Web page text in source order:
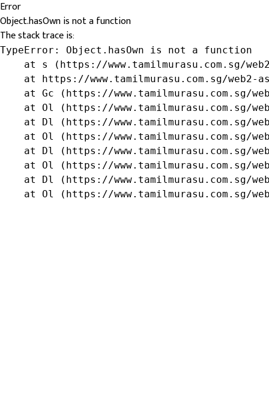
Error
Object.hasOwn is not a function
The stack trace is:
TypeError: Object.hasOwn is not a function
at s (https://www.tamilmurasu.com.sg/
at https://www.tamilmurasu.com.sg/web2-
at Gc (https://www.tamilmurasu.com.sg/
at Ol (https://www.tamilmurasu.com.sg/
at Dl (https://www.tamilmurasu.com.sg/
at Ol (https://www.tamilmurasu.com.sg/
at Dl (https://www.tamilmurasu.com.sg/
at Ol (https://www.tamilmurasu.com.sg/
at Dl (https://www.tamilmurasu.com.sg/
at Ol (https://www.tamilmurasu.com.sg/